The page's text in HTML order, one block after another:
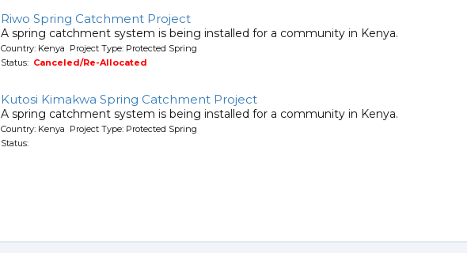
Riwo Spring Catchment Project
A spring catchment system is being installed for a community in Kenya.
Country: Kenya Project Type: Protected Spring
Status: Canceled/Re-Allocated
Kutosi Kimakwa Spring Catchment Project
A spring catchment system is being installed for a community in Kenya.
Country: Kenya Project Type: Protected Spring
Status: